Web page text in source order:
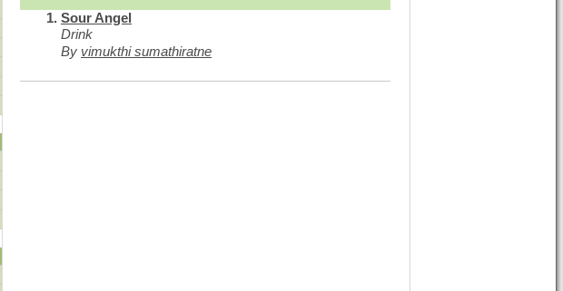
Sour Angel
Drink
By vimukthi sumathiratne